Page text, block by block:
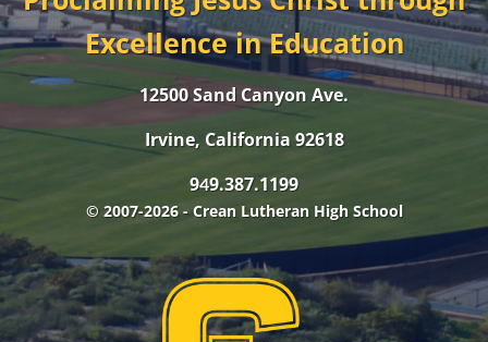
Excellence in Education
12500 Sand Canyon Ave.
Irvine, California 92618
949.387.1199
© 2007-2026 - Crean Lutheran High School